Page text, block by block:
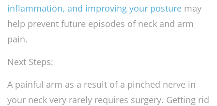
inflammation, and improving your posture may
help prevent future episodes of neck and arm
pain.
Next Steps:
A painful arm as a result of a pinched nerve in
your neck very rarely requires surgery. Getting rid